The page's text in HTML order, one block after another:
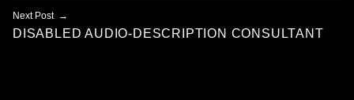
Next Post
DISABLED AUDIO-DESCRIPTION CONSULTANT